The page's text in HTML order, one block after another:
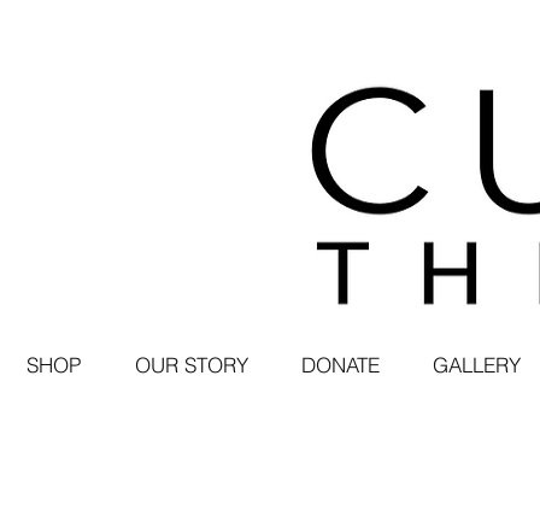
SHOP OUR STORY DONATE GALLERY